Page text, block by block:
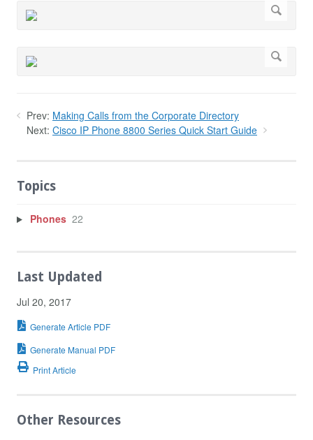
Prev: Making Calls from the Corporate Directory
Next: Cisco IP Phone 8800 Series Quick Start Guide
Topics
Phones 22
Last Updated
Jul 20, 2017
Generate Article PDF
Generate Manual PDF
Print Article
Other Resources